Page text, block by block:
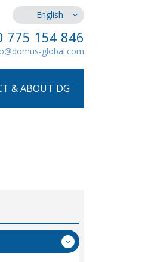
English
775 154 846
global.com
& ABOUT DG